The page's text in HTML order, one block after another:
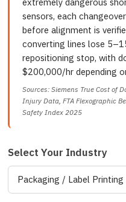
sensors, each
before alignment is
converting lines lose
repositioning stop, with
$200,000/hr depending
Sources: Siemens True Cost of
Injury Data, FTA Flexographic
Safety Index 2025
Select Your Industry